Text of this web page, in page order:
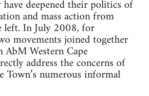
deepened their politics of
and mass action from
left. In July 2008, for
movements joined together
AbM Western Cape
address the concerns of
Town’s numerous informal